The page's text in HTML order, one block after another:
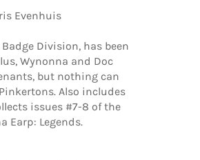
Evenhuis
Division, has been
Wynonna and Doc
but nothing can
Also includes
issues #7-8 of the
Earp: Legends.